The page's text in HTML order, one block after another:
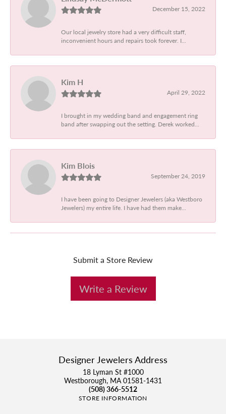
December 15, 2022
Our local jewelry store had a very difficult staff,
inconvenient hours and repairs took forever. I...
Kim H
April 29, 2022
I brought in my wedding band and engagement ring
band after swapping out the setting. Derek worked...
Kim Blois
September 24, 2019
I have been going to Designer Jewelers (aka Westboro
Jewelers) my entire life. I have had them make...
Submit a Store Review
Write a Review
Designer Jewelers Address
18 Lyman St #1000
Westborough, MA 01581-1431
(508) 366-5512
STORE INFORMATION